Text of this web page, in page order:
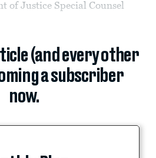
of Justice Special Counsel
(and every other
a subscriber
now.